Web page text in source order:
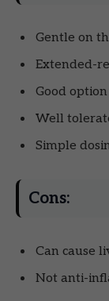
Gentle on
Extended-
Good
Well
Simple
Cons:
Can cause
Not anti-